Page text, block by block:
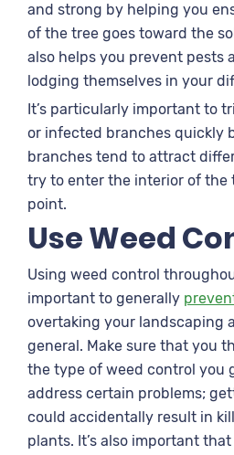
and strong by helping you
of the tree goes toward the
also helps you prevent pests
lodging themselves in your
It’s particularly important to
or infected branches quickly
branches tend to attract
try to enter the interior of the
point.
Use Weed
Using weed control
important to generally
overtaking your landscaping
general. Make sure that you
the type of weed control you
address certain problems;
could accidentally result in
plants. It’s also important